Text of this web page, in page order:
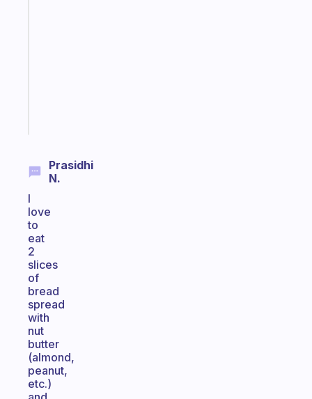
Prasidhi
N.
I
love
to
eat
2
slices
of
bread
spread
with
nut
butter
(almond,
peanut,
etc.)